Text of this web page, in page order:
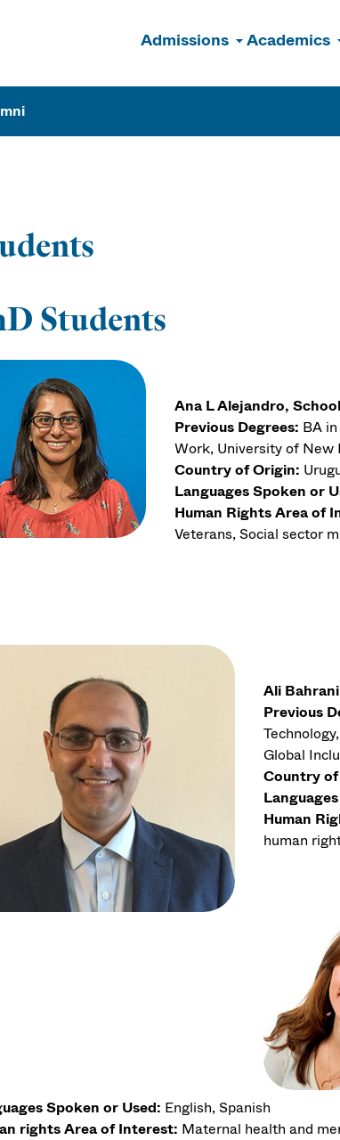
Admissions Academics
Students
Ana L Alejandro,
Previous Degrees: BA
Work, University of New
Country of Origin:
Languages Spoken or
Human Rights Area of
Veterans, Social sector
Ali
Previous
Global
Country
Human
human
Spoken or Used: English, Spanish
rights Area of Interest: Maternal health and